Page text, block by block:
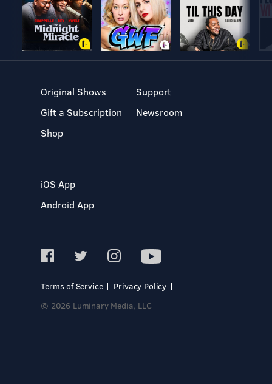
Original Shows
Gift a Subscription
Shop
Support
Newsroom
iOS App
Android App
Terms of Service
Privacy Policy
© 2026 Luminary Media, LLC